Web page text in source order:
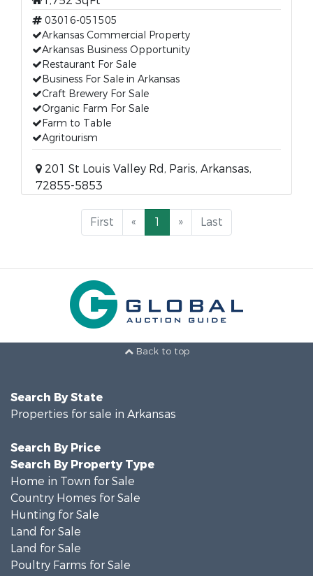
03016-051505
Arkansas Commercial Property
Arkansas Business Opportunity
Restaurant For Sale
Business For Sale in Arkansas
Craft Brewery For Sale
Organic Farm For Sale
Farm to Table
Agritourism
201 St Louis Valley Rd, Paris, Arkansas,
72855-5853
First « 1 » Last
Back to top
Search By State
Properties for sale in Arkansas
Search By Price
Search By Property Type
Home in Town for Sale
Country Homes for Sale
Hunting for Sale
Land for Sale
Land for Sale
Poultry Farms for Sale